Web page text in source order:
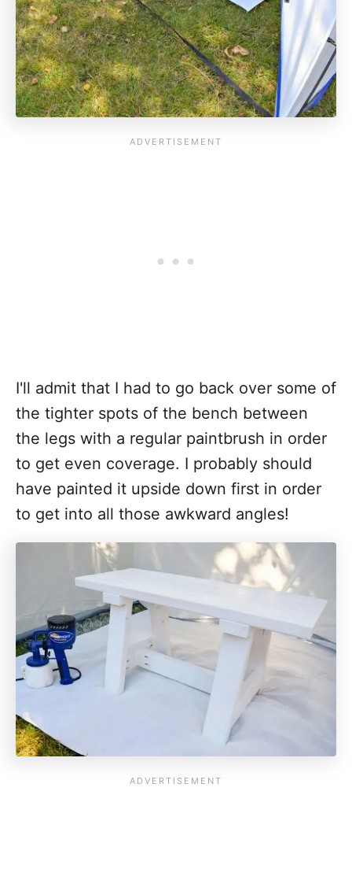
I'll admit that I had to go back over some of
the tighter spots of the bench between
the legs with a regular paintbrush in order
to get even coverage. I probably should
have painted it upside down first in order
to get into all those awkward angles!